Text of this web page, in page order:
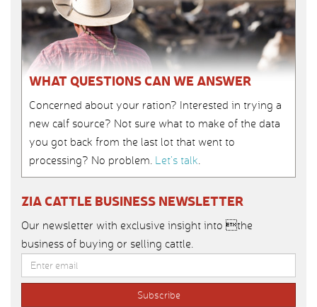
WHAT QUESTIONS CAN WE ANSWER
Concerned about your ration? Interested in trying a
new calf source? Not sure what to make of the data
you got back from the last lot that went to
processing? No problem. Let’s talk.
ZIA CATTLE BUSINESS NEWSLETTER
Our newsletter with exclusive insight into the
business of buying or selling cattle.